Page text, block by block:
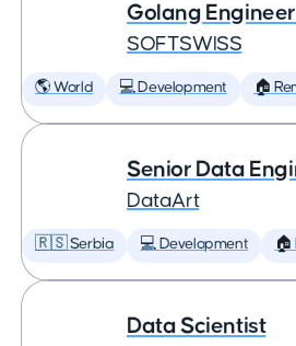
Golang
SOFTSWISS
🌎 World 💻 Development 🏠
Senior Data
DataArt
🇷🇸 Serbia 💻 Development 🏠
Data Scientist